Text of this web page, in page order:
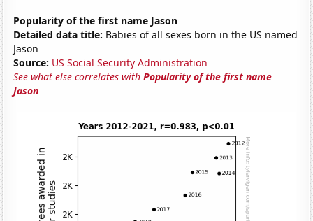
Popularity of the first name Jason
Detailed data title: Babies of all sexes born in the US named
Jason
Source: US Social Security Administration
See what else correlates withPopularity of the first name
Jason